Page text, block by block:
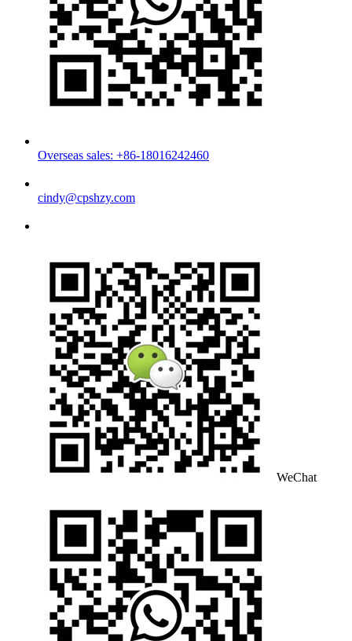
Overseas sales: +86-18016242460
cindy@cpshzy.com
WeChat